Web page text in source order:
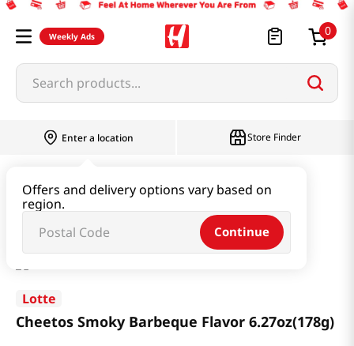
Weekly Ads 0
Search products...
Enter a location
Offers and delivery options vary based on
region.
Continue
Store Finder
Cheetos Smoky Barbeque Flavor 6.27oz(178g)
Lotte
Cheetos Smoky Barbeque Flavor 6.27oz(178g)